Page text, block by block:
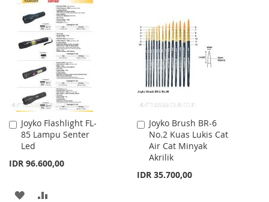
TO
WISH
LIST
TO
COMPARE
LIST
COMPARE
Joyko Flashlight FL-
85 Lampu Senter
Led
IDR 96.600,00
Add
to
Cart
ADD
Joyko Brush BR-6
No.2 Kuas Lukis Cat
Air Cat Minyak
Akrilik
IDR 35.700,00
Add
to
Cart